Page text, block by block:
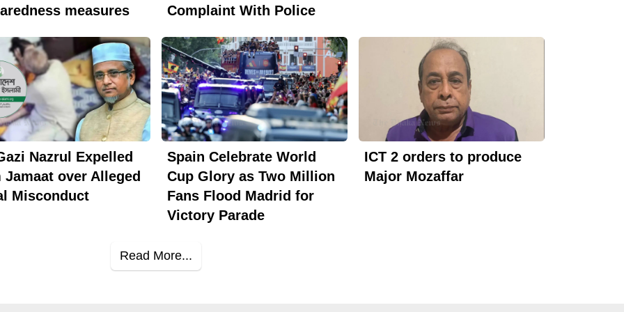
measures
Complaint With Police
Nazrul Expelled
Jamaat over Alleged
Misconduct
Spain Celebrate World
Cup Glory as Two Million
Fans Flood Madrid for
Victory Parade
ICT 2 orders to produce
Major Mozaffar
Read More...